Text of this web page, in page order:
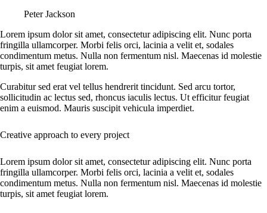
Peter Jackson
Lorem ipsum dolor sit amet, consectetur adipiscing elit. Nunc porta
fringilla ullamcorper. Morbi felis orci, lacinia a velit et, sodales
condimentum metus. Nulla non fermentum nisl. Maecenas id molestie
turpis, sit amet feugiat lorem.
Curabitur sed erat vel tellus hendrerit tincidunt. Sed arcu tortor,
sollicitudin ac lectus sed, rhoncus iaculis lectus. Ut efficitur feugiat
enim a euismod. Mauris suscipit vehicula imperdiet.
Creative approach to every project
Lorem ipsum dolor sit amet, consectetur adipiscing elit. Nunc porta
fringilla ullamcorper. Morbi felis orci, lacinia a velit et, sodales
condimentum metus. Nulla non fermentum nisl. Maecenas id molestie
turpis, sit amet feugiat lorem.